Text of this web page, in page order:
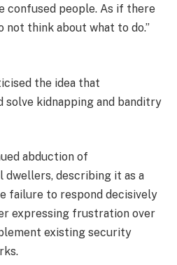
confused people. As if there
not think about what to do.”
the idea that
kidnapping and banditry
abduction of
dwellers, describing it as a
failure to respond decisively
expressing frustration over
existing security